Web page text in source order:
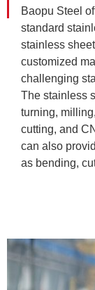
Baopu Steel
standard
stainless
customized
challenging
The stainless
turning,
cutting, and
can also
as bending,